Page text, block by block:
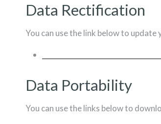
Data Rectification
You can use the link below to
Data Portability
You can use the links below to